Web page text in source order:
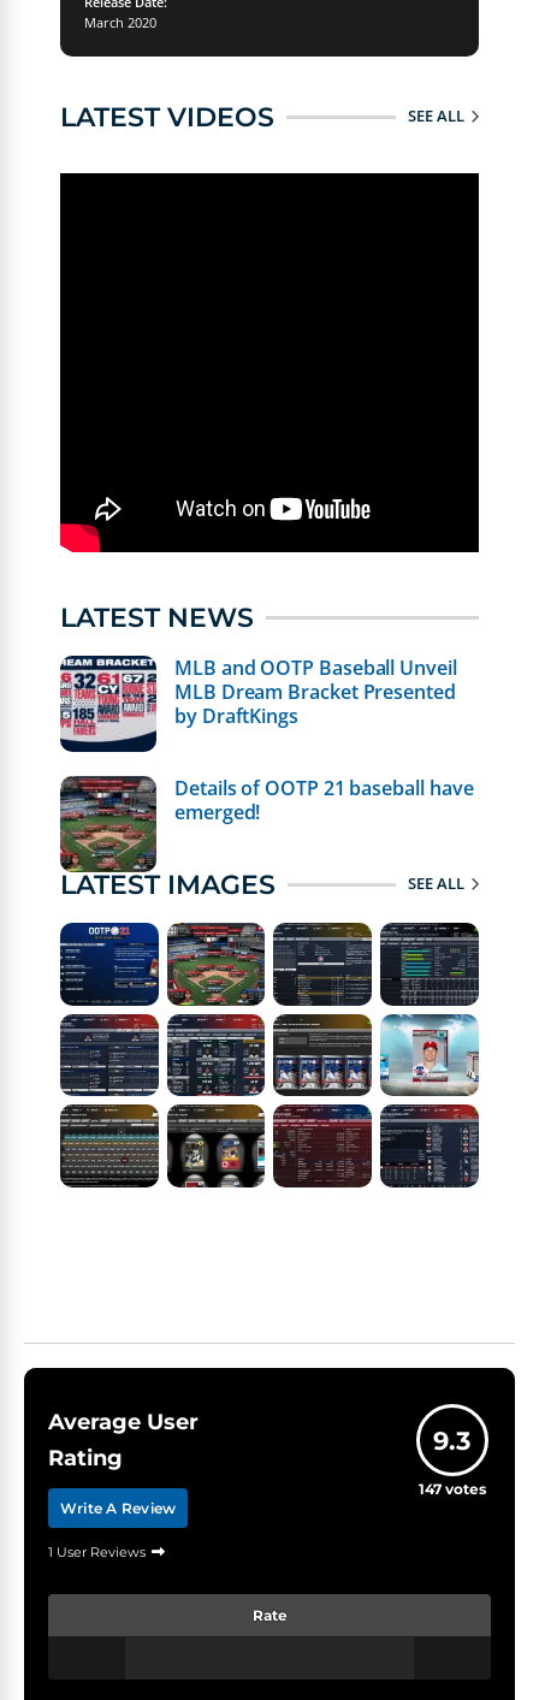
March 2020
LATEST VIDEOS SEE ALL
LATEST NEWS
MLB and OOTP Baseball Unveil
MLB Dream Bracket Presented
by DraftKings
Details of OOTP 21 baseball have
emerged!
LATEST IMAGES SEE ALL
Average User
Rating
Write A Review
1 User Reviews
9.3
147votes
Rate